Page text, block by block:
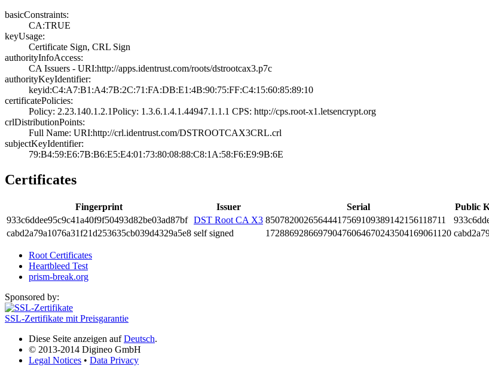
basicConstraints:
CA:TRUE
keyUsage:
Certificate Sign­, CRL Sign
authorityInfoAccess:
CA Issuers - URI­:http://apps.ide­ntrust.com/roots­/dstrootcax3.p7c
authorityKeyIdentifier:
keyid:C4:A7:B1:A­4:7B:2C:71:FA:DB­:E1:4B:90:75:FF:­C4:15:60:85:89:1­0
certificatePolicies:
Policy: 2.23.140­.1.2.1­Policy: 1.3.6.1.­4.1.44947.1.1.1­ CPS: http://cp­s.root-x1.letsen­crypt.org
crlDistributionPoints:
Full Name:­ URI:http://crl­.identrust.com/D­STROOTCAX3CRL.cr­l
subjectKeyIdentifier:
79:B4:59:E6:7B:B­6:E5:E4:01:73:80­:08:88:C8:1A:58:­F6:E9:9B:6E
Certificates
Fingerprint Issuer Serial Public
933c­6dde­e95c­9c41­a40f­9f50­493d­82be­03ad­87bf DST Root CA X3 8507­8200­2656­4441­7569­1093­8914­2156­1187­11
cabd­2a79­a107­6a31­f21d­2536­35cb­039d­4329­a5e8 self signed 1728­8692­8669­7904­7606­4670­2435­0416­9061­120
Root Certificates
Heartbleed Test
prism-break.org
Sponsored by:
SSL-Zertifikate mit Preisgarantie
Diese Seite anzeigen aufDeutsch.
© 2013-2014 Digineo GmbH
Legal Notices • Data Privacy